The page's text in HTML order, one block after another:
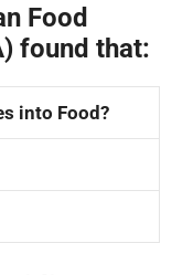
Food
found that:
into Food?